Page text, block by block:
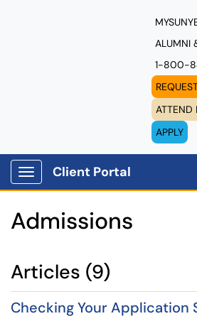
ALUMNI
1-800-
ATTEND
APPLY
Show Applications Menu
Client Portal
Admissions
Articles (9)
Checking Your Application